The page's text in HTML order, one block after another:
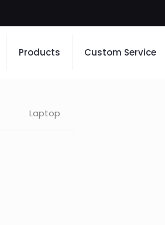
Products Custom Service
Laptop